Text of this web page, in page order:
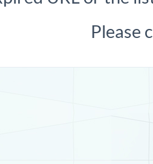
Please